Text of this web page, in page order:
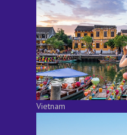
Vietnam